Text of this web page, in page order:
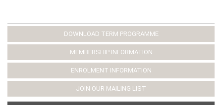
DOWNLOAD TERM PROGRAMME
MEMBERSHIP INFORMATION
ENROLMENT INFORMATION
JOIN OUR MAILING LIST